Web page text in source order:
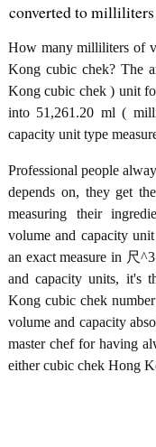
converted to
How many milliliters of
Kong cubic chek? The
Kong cubic chek ) unit
into 51,261.20 ml (
capacity unit type
Professional people
depends on, they get
measuring their
volume and capacity
an exact measure in 尺
and capacity units, it's
Kong cubic chek
volume and capacity
master chef for having
either cubic chek Hong